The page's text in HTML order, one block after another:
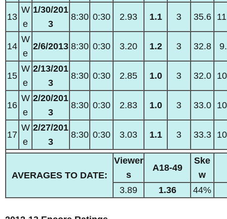
13
W
e
1/30/201
3
8:30 0:30 2.93 1.1 3 35.6
14
W
e
2/6/2013 8:30 0:30 3.20 1.2 3 32.8
15
W
e
2/13/201
3
8:30 0:30 2.85 1.0 3 32.0
16
W
e
2/20/201
3
8:30 0:30 2.83 1.0 3 33.0
17
W
e
2/27/201
3
8:30 0:30 3.03 1.1 3 33.3
AVERAGES TO DATE:
Viewer
s
A18-49
Ske
w
3.89
1.36 44%